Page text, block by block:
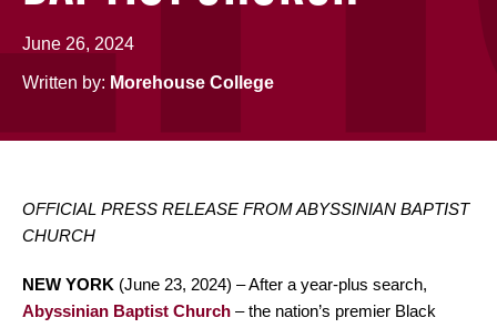
June 26, 2024
Written by: Morehouse College
OFFICIAL PRESS RELEASE FROM ABYSSINIAN BAPTIST
CHURCH
NEW YORK (June 23, 2024) – After a year-plus search,
Abyssinian Baptist Church – the nation’s premier Black